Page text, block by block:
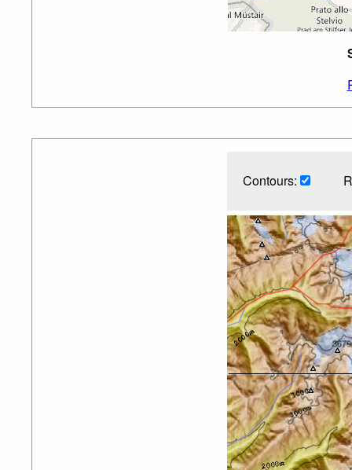
Contours: